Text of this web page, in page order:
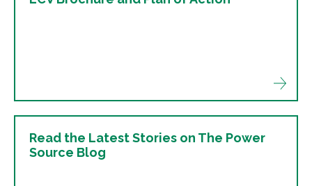
Read the Latest Stories on The Power
Source Blog